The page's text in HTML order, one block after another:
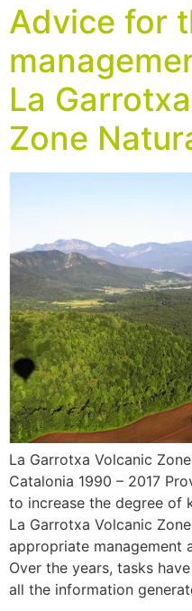
Advice for
La
Zone
La Garrotxa Volcanic
Catalonia 1990 – 2017
to increase the degree of
La Garrotxa Volcanic
appropriate management
Over the years, tasks
all the information